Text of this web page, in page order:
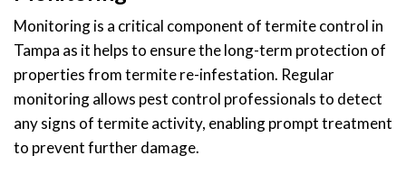
Monitoring is a critical component of termite control in
Tampa as it helps to ensure the long-term protection of
properties from termite re-infestation. Regular
monitoring allows pest control professionals to detect
any signs of termite activity, enabling prompt treatment
to prevent further damage.